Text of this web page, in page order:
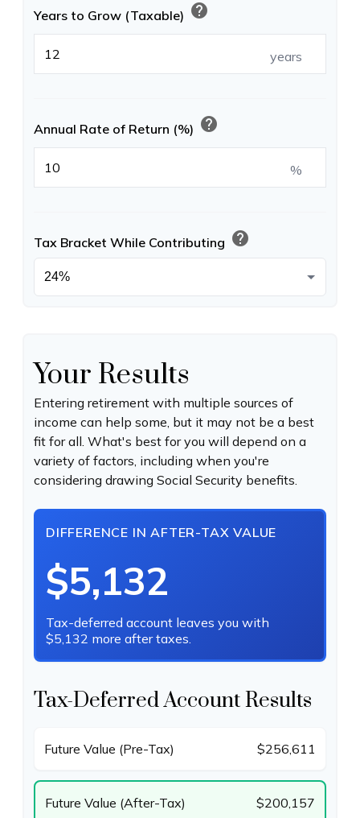
Years to Grow (Taxable) help
years
Annual Rate of Return (%) help
%
Tax Bracket While Contributing help
Your Results
Entering retirement with multiple sources of
income can help some, but it may not be a best
fit for all. What's best for you will depend on a
variety of factors, including when you're
considering drawing Social Security benefits.
DIFFERENCE IN AFTER-TAX VALUE
$5,132
Tax-deferred account leaves you with
$5,132 more after taxes.
Tax-Deferred Account Results
Future Value (Pre-Tax) $256,611
Future Value (After-Tax) $200,157